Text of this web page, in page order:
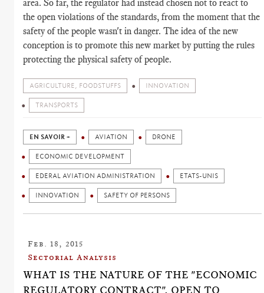
area. So far, the regulator had instead chosen not to react to
the open violations of the standards, from the moment that the
safety of the people wasn't in danger. The idea of the new
conception is to promote this new market by putting the rules
protecting the physical safety of people.
AGRICULTURE, FOODSTUFFS INNOVATION
TRANSPORTS
EN SAVOIR + AVIATION DRONE
ECONOMIC DEVELOPMENT
EDERAL AVIATION ADMINISTRATION ETATS-UNIS
INNOVATION SAFETY OF PERSONS
Feb. 18, 2015
Sectorial Analysis
WHAT IS THE NATURE OF THE "ECONOMIC
REGULATORY CONTRACT", OPEN TO